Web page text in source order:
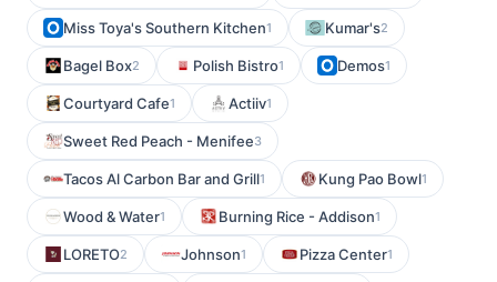
Miss Toya's Southern Kitchen1 Kumar's2
Bagel Box2 Polish Bistro1 Demos1
Courtyard Cafe1 Actiiv1
Sweet Red Peach - Menifee3
Tacos Al Carbon Bar and Grill1 Kung Pao Bowl1
Wood & Water1 Burning Rice - Addison1
LORETO2 Johnson1 Pizza Center1